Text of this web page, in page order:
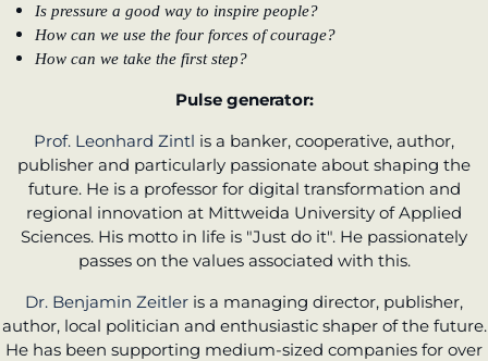
Is pressure a good way to inspire people?
How can we use the four forces of courage?
How can we take the first step?
Pulse generator:
Prof. Leonhard Zintl is a banker, cooperative, author,
publisher and particularly passionate about shaping the
future. He is a professor for digital transformation and
regional innovation at Mittweida University of Applied
Sciences. His motto in life is "Just do it". He passionately
passes on the values associated with this.
Dr. Benjamin Zeitler is a managing director, publisher,
author, local politician and enthusiastic shaper of the future.
He has been supporting medium-sized companies for over